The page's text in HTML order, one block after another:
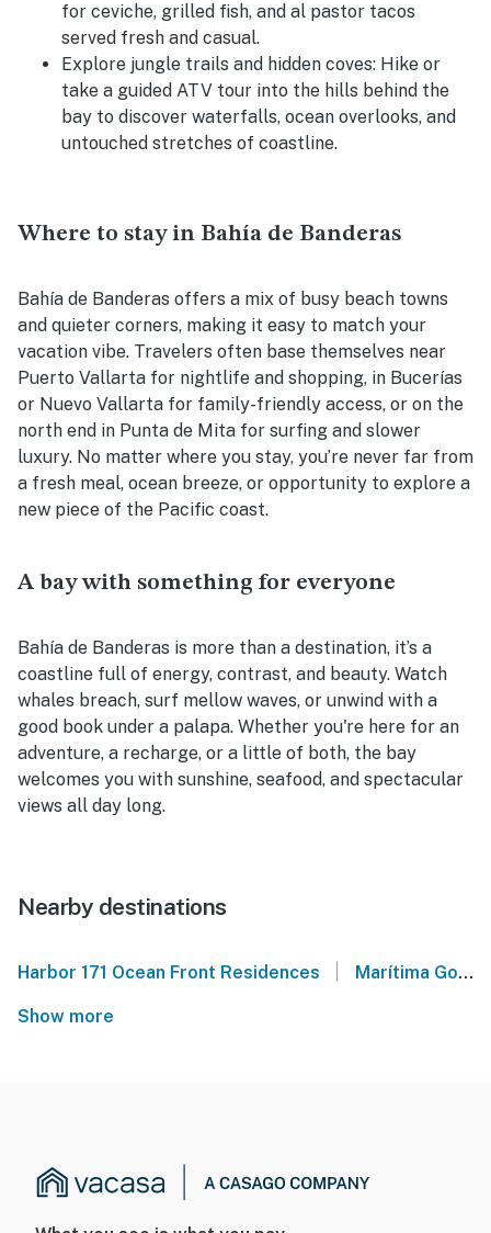
for ceviche, grilled fish, and al pastor tacos
served fresh and casual.
Explore jungle trails and hidden coves: Hike or
take a guided ATV tour into the hills behind the
bay to discover waterfalls, ocean overlooks, and
untouched stretches of coastline.
Where to stay in Bahía de Banderas
Bahía de Banderas offers a mix of busy beach towns
and quieter corners, making it easy to match your
vacation vibe. Travelers often base themselves near
Puerto Vallarta for nightlife and shopping, in Bucerías
or Nuevo Vallarta for family-friendly access, or on the
north end in Punta de Mita for surfing and slower
luxury. No matter where you stay, you’re never far from
a fresh meal, ocean breeze, or opportunity to explore a
new piece of the Pacific coast.
A bay with something for everyone
Bahía de Banderas is more than a destination, it’s a
coastline full of energy, contrast, and beauty. Watch
whales breach, surf mellow waves, or unwind with a
good book under a palapa. Whether you're here for an
adventure, a recharge, or a little of both, the bay
welcomes you with sunshine, seafood, and spectacular
views all day long.
Nearby destinations
Harbor 171 Ocean Front Residences Marítima Golf
Show more